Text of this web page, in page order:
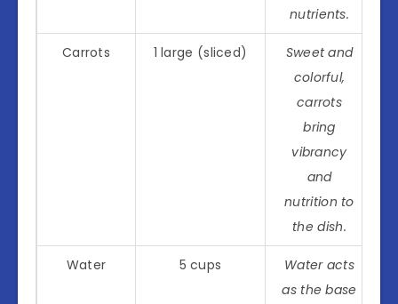
nutrients.
Carrots 1 large (sliced)
Sweet and
colorful,
carrots
bring
vibrancy
and
nutrition to
the dish.
Water 5 cups
Water acts
as the base